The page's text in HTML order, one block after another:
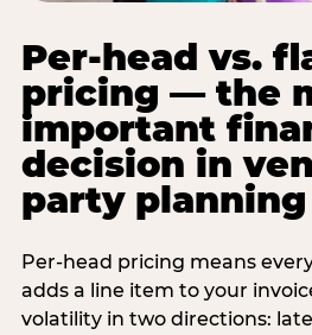
Per-head vs.
pricing — the
important
decision in
party planning
Per-head pricing means
adds a line item to your
volatility in two directions: late